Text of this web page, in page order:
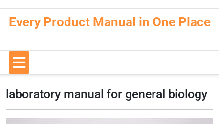
content
Every Product Manual in One Place
Open
laboratory manual for general biology